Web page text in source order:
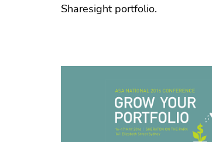
Sharesight portfolio.